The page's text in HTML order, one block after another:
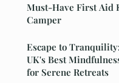
Must-Have First Aid
Camper
Escape to
UK's Best
for Serene Retreats